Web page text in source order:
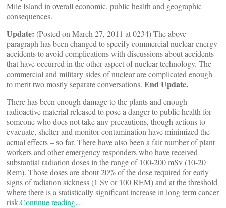
Mile Island in overall economic, public health and geographic
consequences.
Update: (Posted on March 27, 2011 at 0234) The above
paragraph has been changed to specify commercial nuclear energy
accidents to avoid complications with discussions about accidents
that have occurred in the other aspect of nuclear technology. The
commercial and military sides of nuclear are complicated enough
to merit two mostly separate conversations. End Update.
There has been enough damage to the plants and enough
radioactive material released to pose a danger to public health for
someone who does not take any precautions, though actions to
evacuate, shelter and monitor contamination have minimized the
actual effects – so far. There have also been a fair number of plant
workers and other emergency responders who have received
substantial radiation doses in the range of 100-200 mSv (10-20
Rem). Those doses are about 20% of the dose required for early
signs of radiation sickness (1 Sv or 100 REM) and at the threshold
where there is a statistically significant increase in long term cancer
risk.Continue reading…